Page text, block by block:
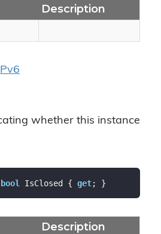
Description
whether this instance
bool IsClosed { get; }
Description